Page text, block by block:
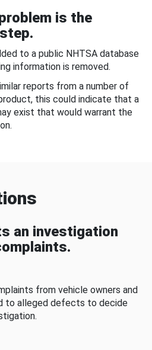
is the
to a public NHTSA database
information is removed.
reports from a number of
this could indicate that a
exist that would warrant the
an investigation
from vehicle owners and
to alleged defects to decide